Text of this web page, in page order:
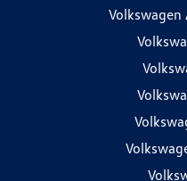
Volkswagen